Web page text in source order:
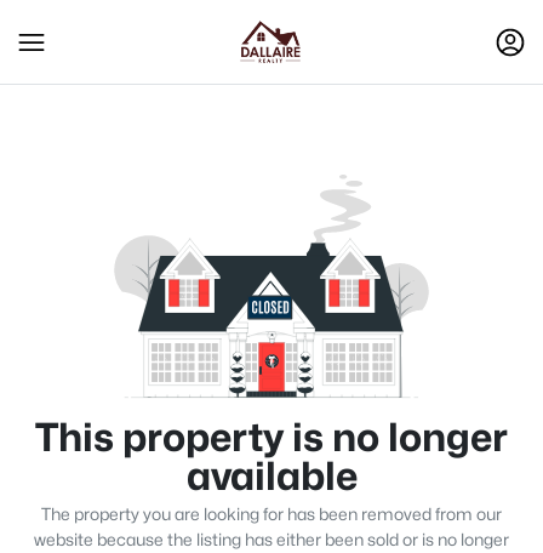
This property is no longer
available
The property you are looking for has been removed from our
website because the listing has either been sold or is no longer